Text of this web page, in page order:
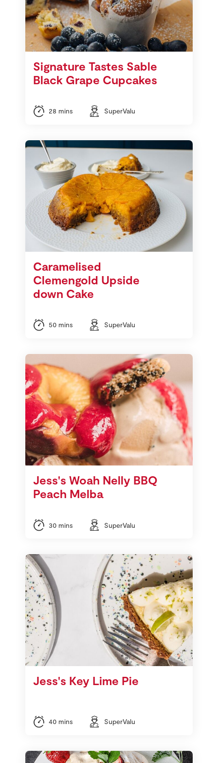
Signature Tastes Sable
Black Grape Cupcakes
28 mins SuperValu
Caramelised
Clemengold Upside
down Cake
50 mins SuperValu
Jess's Woah Nelly BBQ
Peach Melba
30 mins SuperValu
Jess's Key Lime Pie
40 mins SuperValu